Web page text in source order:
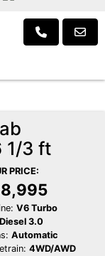
1/3 ft
PRICE:
V6 Turbo
3.0
Automatic
4WD/AWD